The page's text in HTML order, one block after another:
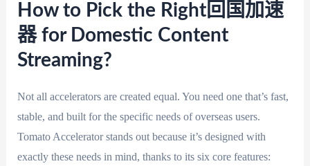
How to Pick the Right回国加速
器 for Domestic Content
Streaming?
Not all accelerators are created equal. You need one that’s fast,
stable, and built for the specific needs of overseas users.
Tomato Accelerator stands out because it’s designed with
exactly these needs in mind, thanks to its six core features: